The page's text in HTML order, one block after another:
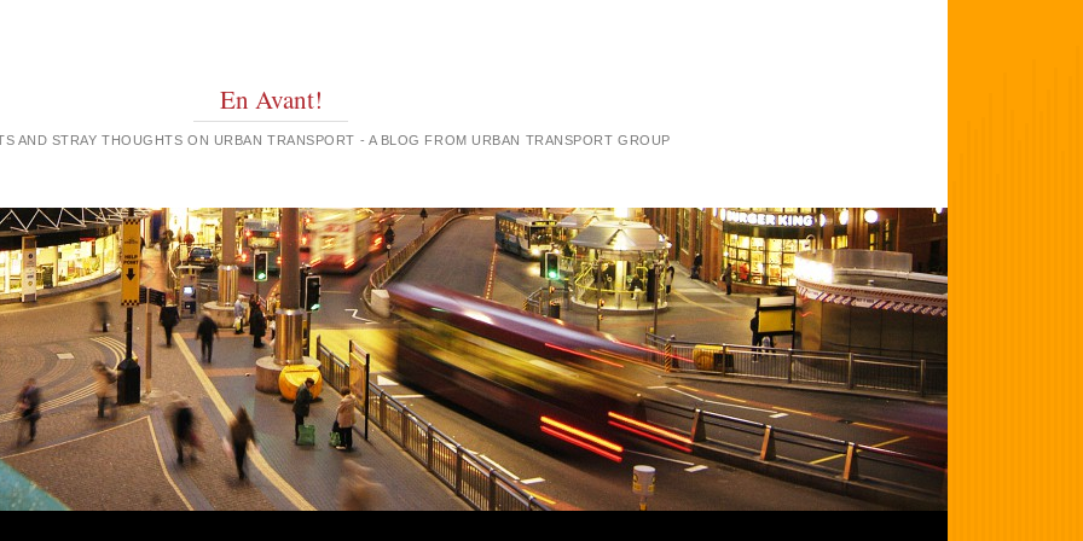
En Avant!
AND STRAY THOUGHTS ON URBAN TRANSPORT - A BLOG FROM URBAN TRANSPORT GROUP